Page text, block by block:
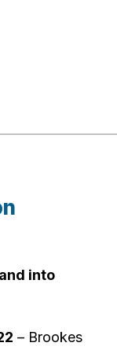
into
– Brookes